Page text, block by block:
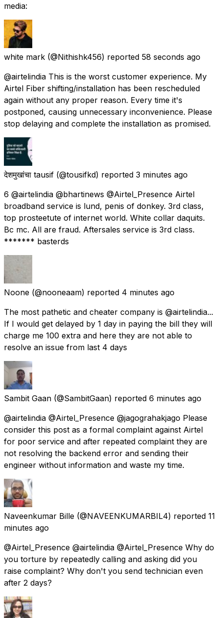
media:
white mark (@Nithishk456) reported 58 seconds ago
@airtelindia This is the worst customer experience. My
Airtel Fiber shifting/installation has been rescheduled
again without any proper reason. Every time it's
postponed, causing unnecessary inconvenience. Please
stop delaying and complete the installation as promised.
देशमुखांचा tausif (@tousifkd) reported 3 minutes ago
6 @airtelindia @bhartinews @Airtel_Presence Airtel
broadband service is lund, penis of donkey. 3rd class,
top prosteetute of internet world. White collar daquits.
Bc mc. All are fraud. Aftersales service is 3rd class.
******* basterds
Noone (@nooneaam) reported 4 minutes ago
The most pathetic and cheater company is @airtelindia...
If I would get delayed by 1 day in paying the bill they will
charge me 100 extra and here they are not able to
resolve an issue from last 4 days
Sambit Gaan (@SambitGaan) reported 6 minutes ago
@airtelindia @Airtel_Presence @jagograhakjago Please
consider this post as a formal complaint against Airtel
for poor service and after repeated complaint they are
not resolving the backend error and sending their
engineer without information and waste my time.
Naveenkumar Bille (@NAVEENKUMARBIL4) reported 11
minutes ago
@Airtel_Presence @airtelindia @Airtel_Presence Why do
you torture by repeatedly calling and asking did you
raise complaint? Why don't you send technician even
after 2 days?